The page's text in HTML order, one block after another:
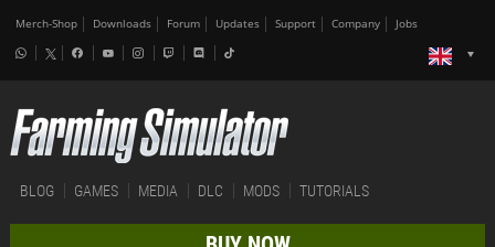
Merch-Shop Downloads Forum Updates Support Company Jobs
BLOG GAMES MEDIA DLC MODS TUTORIALS